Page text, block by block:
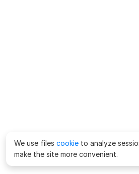
We use files cookie to analyze
make the site more convenient.